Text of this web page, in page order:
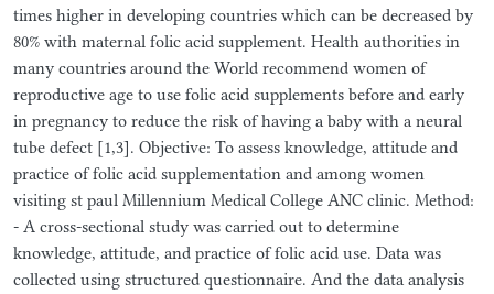
times higher in developing countries which can be decreased by
80% with maternal folic acid supplement. Health authorities in
many countries around the World recommend women of
reproductive age to use folic acid supplements before and early
in pregnancy to reduce the risk of having a baby with a neural
tube defect [1,3]. Objective: To assess knowledge, attitude and
practice of folic acid supplementation and among women
visiting st paul Millennium Medical College ANC clinic. Method:
- A cross-sectional study was carried out to determine
knowledge, attitude, and practice of folic acid use. Data was
collected using structured questionnaire. And the data analysis